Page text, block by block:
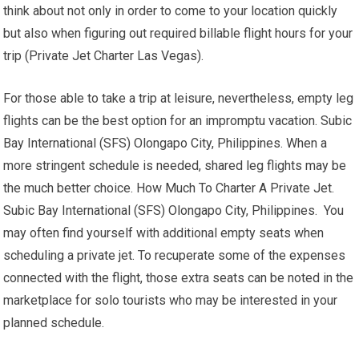
think about not only in order to come to your location quickly
but also when figuring out required billable flight hours for your
trip (Private Jet Charter Las Vegas).
For those able to take a trip at leisure, nevertheless, empty leg
flights can be the best option for an impromptu vacation. Subic
Bay International (SFS) Olongapo City, Philippines. When a
more stringent schedule is needed, shared leg flights may be
the much better choice. How Much To Charter A Private Jet.
Subic Bay International (SFS) Olongapo City, Philippines. You
may often find yourself with additional empty seats when
scheduling a private jet. To recuperate some of the expenses
connected with the flight, those extra seats can be noted in the
marketplace for solo tourists who may be interested in your
planned schedule.